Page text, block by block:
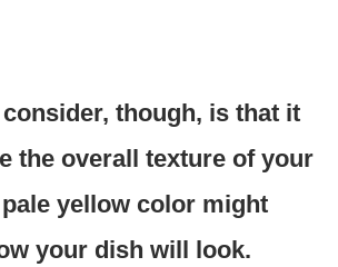
though, is that it
the overall texture of your
yellow color might
your dish will look.